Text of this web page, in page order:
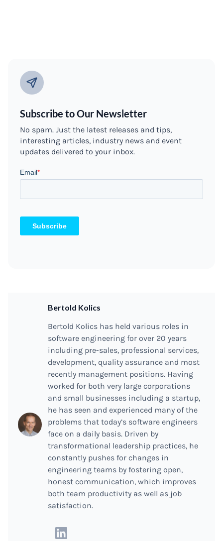
Subscribe to Our Newsletter
No spam. Just the latest releases and tips,
interesting articles, industry news and event
updates delivered to your inbox.
Bertold Kolics
Bertold Kolics has held various roles in
software engineering for over 20 years
including pre-sales, professional services,
development, quality assurance and most
recently management positions. Having
worked for both very large corporations
and small businesses including a startup,
he has seen and experienced many of the
problems that today’s software engineers
face on a daily basis. Driven by
transformational leadership practices, he
constantly pushes for changes in
engineering teams by fostering open,
honest communication, which improves
both team productivity as well as job
satisfaction.